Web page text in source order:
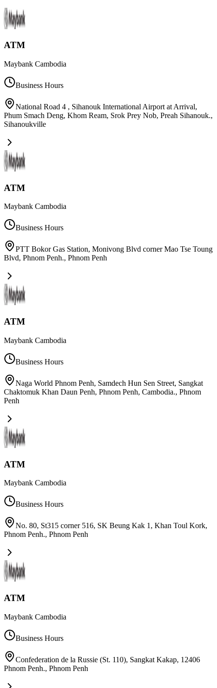
ATM
Maybank Cambodia
Business Hours
National Road 4 , Sihanouk International Airport at Arrival,
Phum Smach Deng, Khom Ream, Srok Prey Nob, Preah Sihanouk.,
Sihanoukville
ATM
Maybank Cambodia
Business Hours
PTT Bokor Gas Station, Monivong Blvd corner Mao Tse Toung
Blvd, Phnom Penh., Phnom Penh
ATM
Maybank Cambodia
Business Hours
Naga World Phnom Penh, Samdech Hun Sen Street, Sangkat
Chaktomuk Khan Daun Penh, Phnom Penh, Cambodia., Phnom
Penh
ATM
Maybank Cambodia
Business Hours
No. 80, St315 corner 516, SK Beung Kak 1, Khan Toul Kork,
Phnom Penh., Phnom Penh
ATM
Maybank Cambodia
Business Hours
Confederation de la Russie (St. 110), Sangkat Kakap, 12406
Phnom Penh., Phnom Penh